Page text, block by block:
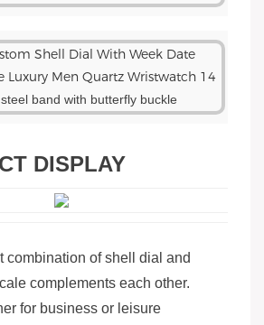
band with butterfly buckle
DISPLAY
combination of shell dial and
complements each other.
for business or leisure